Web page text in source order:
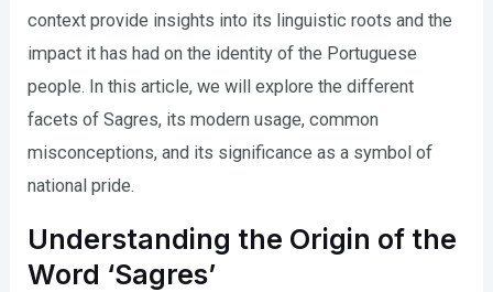
context provide insights into its linguistic roots and the
impact it has had on the identity of the Portuguese
people. In this article, we will explore the different
facets of Sagres, its modern usage, common
misconceptions, and its significance as a symbol of
national pride.
Understanding the Origin of the
Word ‘Sagres’